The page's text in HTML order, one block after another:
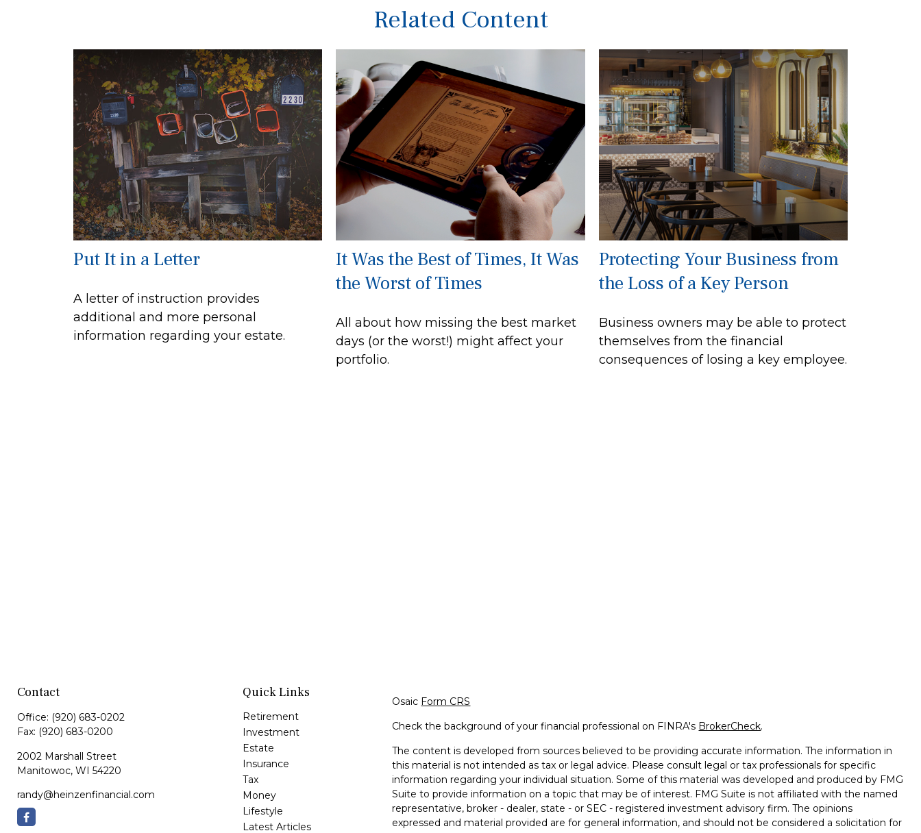
Related Content
Put It in a Letter
A letter of instruction provides
additional and more personal
information regarding your estate.
It Was the Best of Times, It Was
the Worst of Times
All about how missing the best market
days (or the worst!) might affect your
portfolio.
Protecting Your Business from
the Loss of a Key Person
Business owners may be able to protect
themselves from the financial
consequences of losing a key employee.
Contact
Office: (920) 683-0202
Fax: (920) 683-0200
2002 Marshall Street
Manitowoc, WI 54220
randy@heinzenfinancial.com
Quick Links
Retirement
Investment
Estate
Insurance
Tax
Money
Lifestyle
Latest Articles
Osaic Form CRS
Check the background of your financial professional on FINRA's BrokerCheck.
The content is developed from sources believed to be providing accurate information. The information in
this material is not intended as tax or legal advice. Please consult legal or tax professionals for specific
information regarding your individual situation. Some of this material was developed and produced by FMG
Suite to provide information on a topic that may be of interest. FMG Suite is not affiliated with the named
representative, broker - dealer, state - or SEC - registered investment advisory firm. The opinions
expressed and material provided are for general information, and should not be considered a solicitation for